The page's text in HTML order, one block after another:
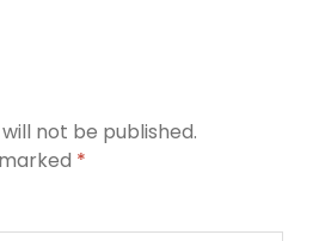
not be published.
*